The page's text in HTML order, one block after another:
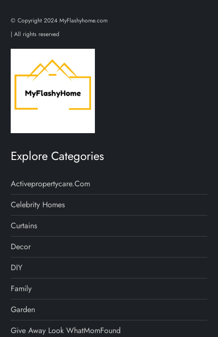
© Copyright 2024 MyFlashyhome.com
| All rights reserved
Explore Categories
Activepropertycare.com
Celebrity Homes
Curtains
Decor
DIY
Family
Garden
Give Away Look WhatMomFound